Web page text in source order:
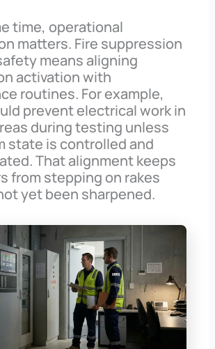
time, operational
matters. Fire suppression
means aligning
activation with
routines. For example,
prevent electrical work in
during testing unless
state is controlled and
That alignment keeps
from stepping on rakes
yet been sharpened.